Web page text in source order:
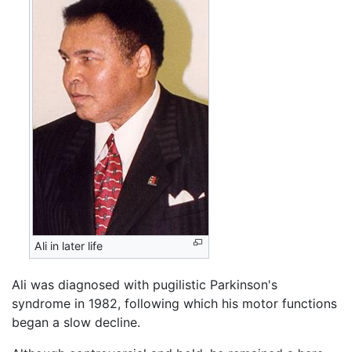
Ali in later life
Ali was diagnosed with pugilistic Parkinson's
syndrome in 1982, following which his motor functions
began a slow decline.